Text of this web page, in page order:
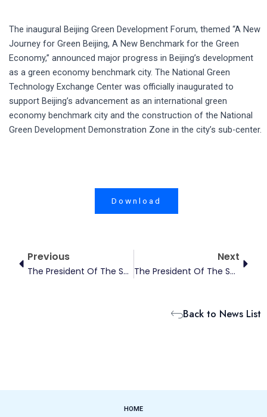
The inaugural Beijing Green Development Forum, themed “A New
Journey for Green Beijing, A New Benchmark for the Green
Economy,” announced major progress in Beijing’s development
as a green economy benchmark city. The National Green
Technology Exchange Center was officially inaugurated to
support Beijing’s advancement as an international green
economy benchmark city and the construction of the National
Green Development Demonstration Zone in the city’s sub-center.
Download
PrevPrevious
The President Of The Society For The Studies Of Climate Finance Has Been Honored With China New Development Awards From Springer Nature
Next
The President Of The Society For The Studies Of Climate Finance Has Been Included In The 2025 List Of The World’s Top 2% Of Leading Scientists
Back to News List
HOME